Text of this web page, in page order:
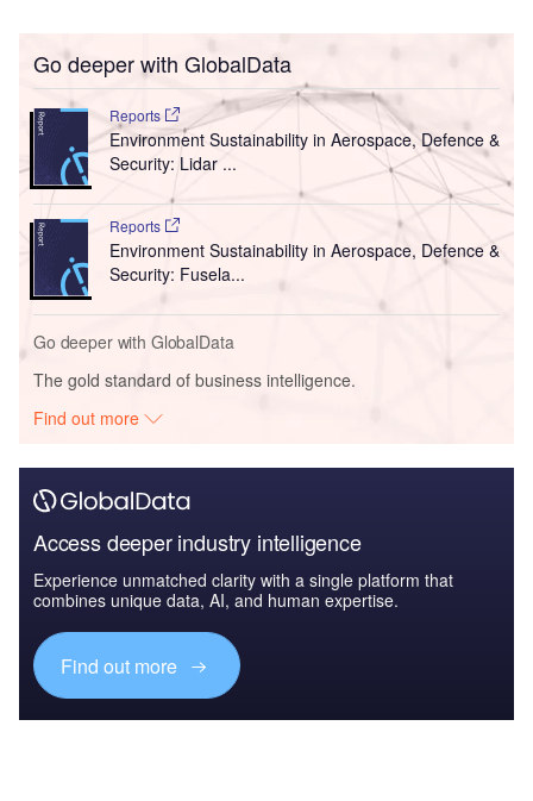
Go deeper with GlobalData
Reports
Environment Sustainability in Aerospace, Defence &
Security: Lidar ...
Reports
Environment Sustainability in Aerospace, Defence &
Security: Fusela...
Go deeper with GlobalData
The gold standard of business intelligence.
Find out more
Access deeper industry intelligence
Experience unmatched clarity with a single platform that
combines unique data, AI, and human expertise.
Find out more